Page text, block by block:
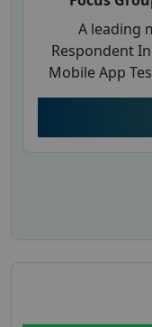
A leading
Respondent
Mobile App